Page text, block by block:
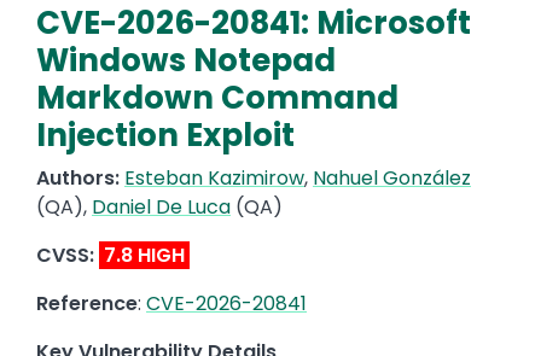
CVE-2026-20841: Microsoft
Windows Notepad
Markdown Command
Injection Exploit
Authors: Esteban Kazimirow, Nahuel González
(QA), Daniel De Luca (QA)
CVSS: 7.8 HIGH
Reference: CVE-2026-20841